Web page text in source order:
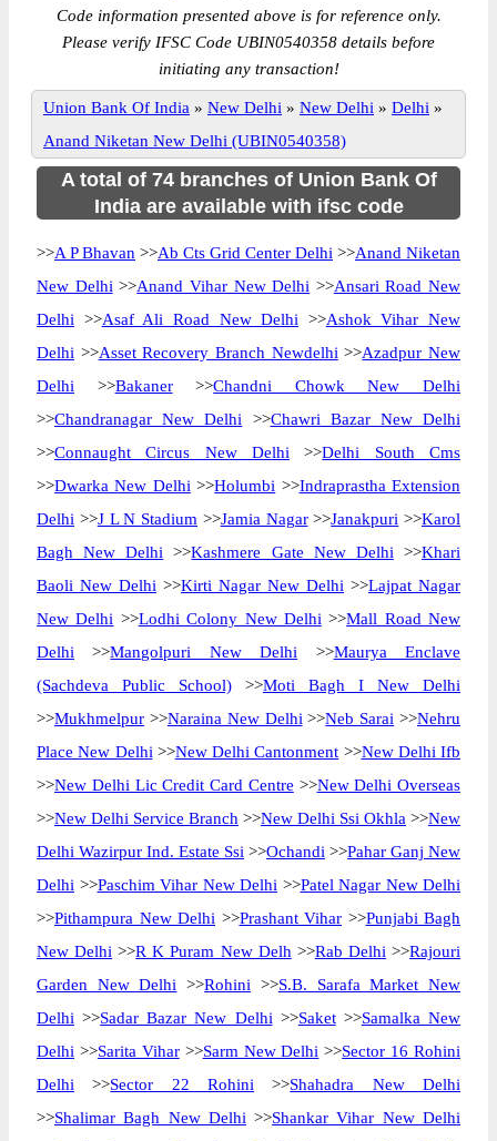
Code information presented above is for reference only.
Please verify IFSC Code UBIN0540358 details before
initiating any transaction!
Union Bank Of India » New Delhi » New Delhi » Delhi »
Anand Niketan New Delhi (UBIN0540358)
A total of 74 branches of Union Bank Of
India are available with ifsc code
>>A P Bhavan >>Ab Cts Grid Center Delhi >>Anand Niketan
New Delhi >>Anand Vihar New Delhi >>Ansari Road New
Delhi >>Asaf Ali Road New Delhi >>Ashok Vihar New
Delhi >>Asset Recovery Branch Newdelhi >>Azadpur New
Delhi >>Bakaner>>Chandni Chowk New Delhi
>>Chandranagar New Delhi >>Chawri Bazar New Delhi
>>Connaught Circus New Delhi >>Delhi South Cms
>>Dwarka New Delhi >>Holumbi >>Indraprastha Extension
Delhi >>J L N Stadium >>Jamia Nagar>>Janakpuri >>Karol
Bagh New Delhi >>Kashmere Gate New Delhi >>Khari
Baoli New Delhi >>Kirti Nagar New Delhi >>Lajpat Nagar
New Delhi >>Lodhi Colony New Delhi >>Mall Road New
Delhi >>Mangolpuri New Delhi >>Maurya Enclave
(Sachdeva Public School) >>Moti Bagh I New Delhi
>>Mukhmelpur >>Naraina New Delhi >>Neb Sarai >>Nehru
Place New Delhi >>New Delhi Cantonment >>New Delhi Ifb
>>New Delhi Lic Credit Card Centre >>New Delhi Overseas
>>New Delhi Service Branch >>New Delhi Ssi Okhla >>New
Delhi Wazirpur Ind. Estate Ssi >>Ochandi >>Pahar Ganj New
Delhi >>Paschim Vihar New Delhi >>Patel Nagar New Delhi
>>Pithampura New Delhi >>Prashant Vihar >>Punjabi Bagh
New Delhi >>R K Puram New Delh >>Rab Delhi >>Rajouri
Garden New Delhi >>Rohini >>S.B. Sarafa Market New
Delhi >>Sadar Bazar New Delhi >>Saket>>Samalka New
Delhi >>Sarita Vihar>>Sarm New Delhi >>Sector 16 Rohini
Delhi >>Sector 22 Rohini >>Shahadra New Delhi
>>Shalimar Bagh New Delhi >>Shankar Vihar New Delhi